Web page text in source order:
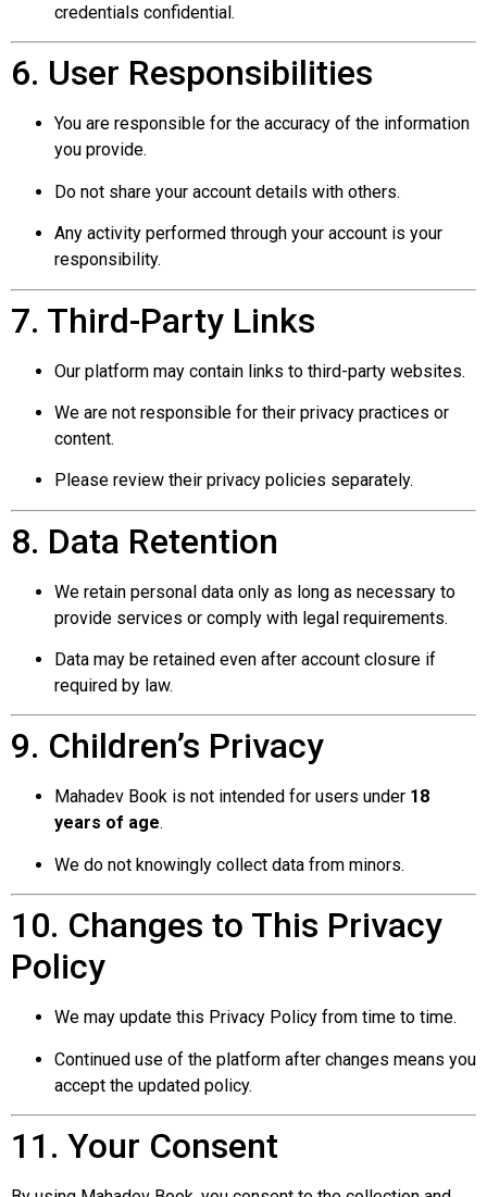
credentials confidential.
6. User Responsibilities
You are responsible for the accuracy of the information
you provide.
Do not share your account details with others.
Any activity performed through your account is your
responsibility.
7. Third-Party Links
Our platform may contain links to third-party websites.
We are not responsible for their privacy practices or
content.
Please review their privacy policies separately.
8. Data Retention
We retain personal data only as long as necessary to
provide services or comply with legal requirements.
Data may be retained even after account closure if
required by law.
9. Children’s Privacy
Mahadev Book is not intended for users under 18
years of age.
We do not knowingly collect data from minors.
10. Changes to This Privacy
Policy
We may update this Privacy Policy from time to time.
Continued use of the platform after changes means you
accept the updated policy.
11. Your Consent